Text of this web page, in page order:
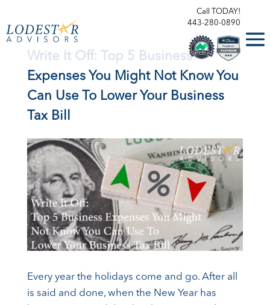
Call TODAY!
443-280-0890
Write It Off: Top 5 Business
Expenses You Might Not Know You
Can Use To Lower Your Business
Tax Bill
Every year the holidays come and go. After all
is said and done, when the New Year has